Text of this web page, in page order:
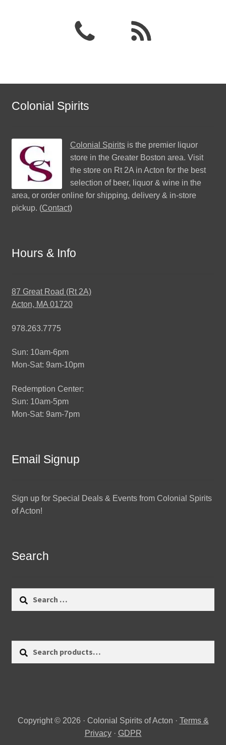
Colonial Spirits
Colonial Spiritsis the premier liquor
store in the Greater Boston area. Visit
the store on Rt 2A in Acton for the best
selection of beer, liquor & wine in the
area, or order online for shipping, delivery & in-store
pickup. (Contact)
Hours & Info
87 Great Road (Rt 2A)
Acton, MA 01720
978.263.7775
Sun: 10am-6pm
Mon-Sat: 9am-10pm
Redemption Center:
Sun: 10am-5pm
Mon-Sat: 9am-7pm
Email Signup
Sign up for Special Deals & Events from Colonial Spirits
of Acton!
Search
Search
Copyright © 2026 · Colonial Spirits of Acton · Terms &
Privacy· GDPR